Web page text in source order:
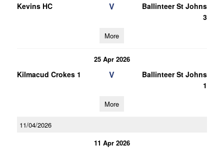
Kevins HC V
Ballinteer St Johns
3
More
25 Apr 2026
Kilmacud Crokes 1 V
Ballinteer St Johns
1
More
11/04/2026
11 Apr 2026